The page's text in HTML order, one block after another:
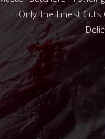
Only The Finest